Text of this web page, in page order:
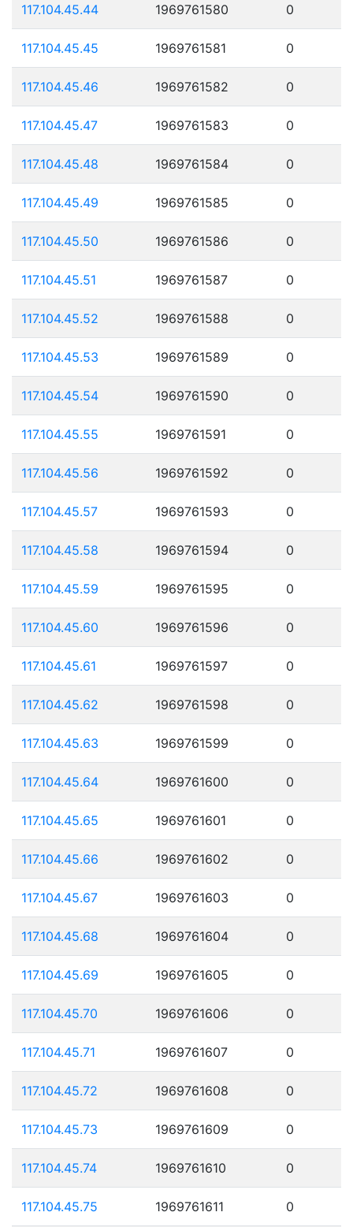
117.104.45.44 1969761580 0
117.104.45.45 1969761581 0
117.104.45.46 1969761582 0
117.104.45.47 1969761583 0
117.104.45.48 1969761584 0
117.104.45.49 1969761585 0
117.104.45.50 1969761586 0
117.104.45.51 1969761587 0
117.104.45.52 1969761588 0
117.104.45.53 1969761589 0
117.104.45.54 1969761590 0
117.104.45.55 1969761591 0
117.104.45.56 1969761592 0
117.104.45.57 1969761593 0
117.104.45.58 1969761594 0
117.104.45.59 1969761595 0
117.104.45.60 1969761596 0
117.104.45.61 1969761597 0
117.104.45.62 1969761598 0
117.104.45.63 1969761599 0
117.104.45.64 1969761600 0
117.104.45.65 1969761601 0
117.104.45.66 1969761602 0
117.104.45.67 1969761603 0
117.104.45.68 1969761604 0
117.104.45.69 1969761605 0
117.104.45.70 1969761606 0
117.104.45.71 1969761607 0
117.104.45.72 1969761608 0
117.104.45.73 1969761609 0
117.104.45.74 1969761610 0
117.104.45.75 1969761611 0